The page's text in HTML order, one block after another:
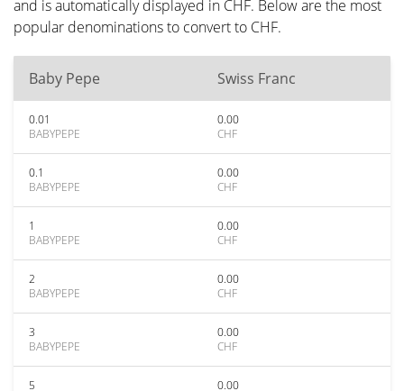
and is automatically displayed in CHF. Below are the most
popular denominations to convert to CHF.
Baby Pepe Swiss Franc
0.01
BABYPEPE
0.00
CHF
0.1
BABYPEPE
0.00
CHF
1
BABYPEPE
0.00
CHF
2
BABYPEPE
0.00
CHF
3
BABYPEPE
0.00
CHF
5
0.00